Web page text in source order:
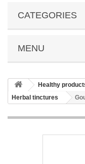
CATEGORIES
MENU
Healthy
Herbal tinctures